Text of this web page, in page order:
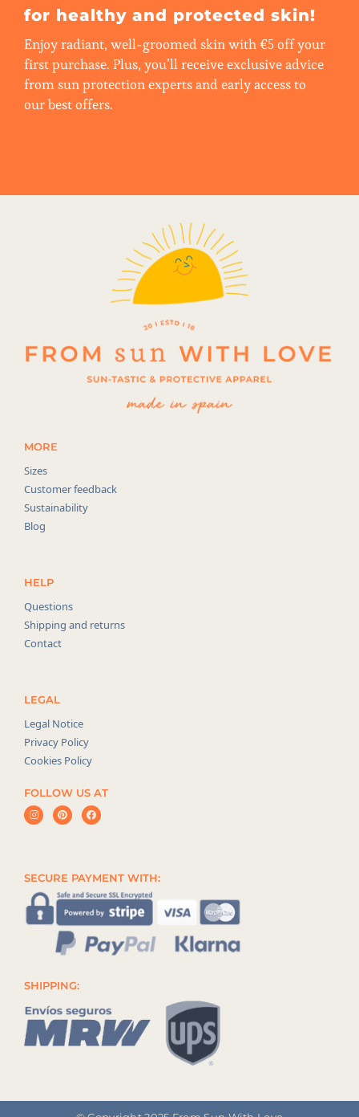
for healthy and protected skin!
Enjoy radiant, well-groomed skin with €5 off your
first purchase. Plus, you’ll receive exclusive advice
from sun protection experts and early access to
our best offers.
MORE
Sizes
Customer feedback
Sustainability
Blog
HELP
Questions
Shipping and returns
Contact
LEGAL
Legal Notice
Privacy Policy
Cookies Policy
FOLLOW US AT
SECURE PAYMENT WITH:
SHIPPING: